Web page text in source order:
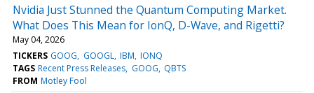
Nvidia Just Stunned the Quantum Computing Market.
What Does This Mean for IonQ, D-Wave, and Rigetti?
May 04, 2026
TICKERS GOOG GOOGL IBM IONQ
TAGS Recent Press Releases GOOG QBTS
FROM Motley Fool